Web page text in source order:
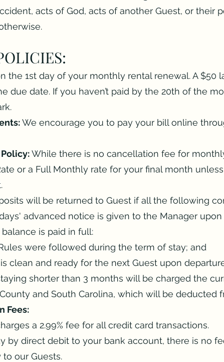
acts of God, acts of another Guest, or their
the 1st day of your monthly rental renewal. A
due date. If you haven’t paid by the 20th of the
We encourage you to pay your bill online
While there is no cancellation fee for
or a Full Monthly rate for your final month
will be returned to Guest if all the following
days' advanced notice is given to the Manager
is paid in full:
were followed during the term of stay; and
clean and ready for the next Guest upon
shorter than 3 months will be charged the
and South Carolina, which will be deducted
Fees:
a 2.99% fee for all credit card transactions.
by direct debit to your bank account, there is no
our Guests.